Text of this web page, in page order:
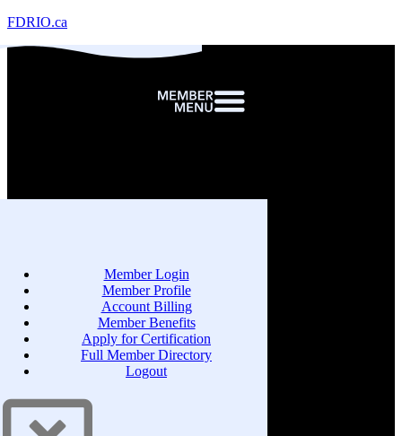
FDRIO.ca
Member Login
Member Profile
Account Billing
Member Benefits
Apply for Certification
Full Member Directory
Logout